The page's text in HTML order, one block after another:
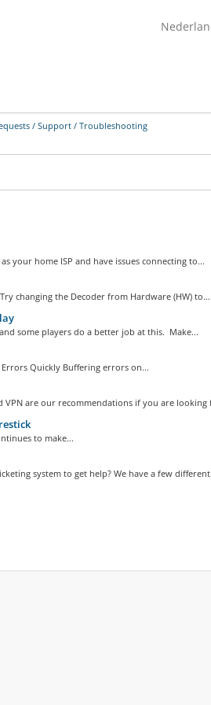
/ Support / Troubleshooting
your home ISP and have issues connecting to...
changing the Decoder from Hardware (HW) to...
some players do a better job at this. Make...
Errors Quickly Buffering errors on...
VPN are our recommendations if you are looking
to make...
system to get help? We have a few